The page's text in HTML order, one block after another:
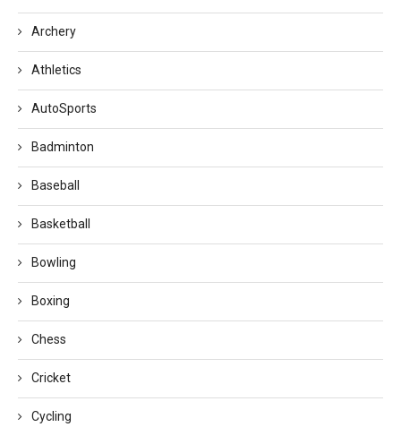
Archery
Athletics
AutoSports
Badminton
Baseball
Basketball
Bowling
Boxing
Chess
Cricket
Cycling